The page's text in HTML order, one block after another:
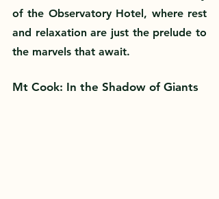
of the Observatory Hotel, where rest
and relaxation are just the prelude to
the marvels that await.
Mt Cook: In the Shadow of Giants